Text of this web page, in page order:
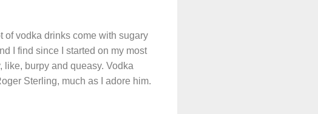
of vodka drinks come with sugary
I find since I started on my most
like, burpy and queasy. Vodka
Sterling, much as I adore him.